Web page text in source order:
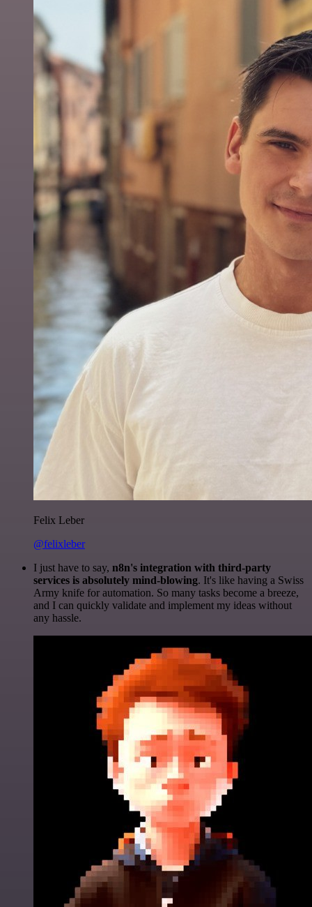
Felix Leber
@felixleber
I just have to say, n8n's integration with third-party
services is absolutely mind-blowing. It's like having a Swiss
Army knife for automation. So many tasks become a breeze,
and I can quickly validate and implement my ideas without
any hassle.